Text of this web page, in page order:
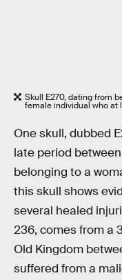
Skull E270, dating from
female individual who at
One skull, dubbed
late period
belonging to a
this skull shows
several healed
236, comes from a
Old Kingdom
suffered from a